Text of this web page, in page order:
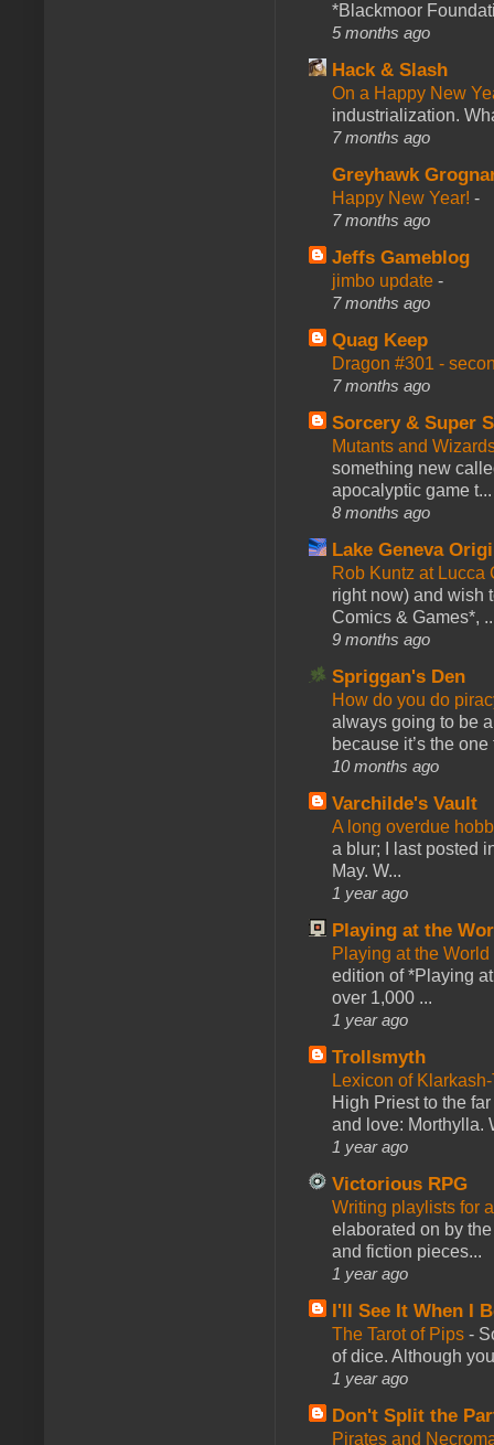
*Blackmoor
5 months ago
Hack & Slash
On a Happy New
industrialization.
7 months ago
Greyhawk
Happy New Year! -
7 months ago
Jeffs Gameblog
jimbo update -
7 months ago
Quag Keep
Dragon #301 -
7 months ago
Sorcery & Super
Mutants and
something new
apocalyptic game t...
8 months ago
Lake Geneva
Rob Kuntz at
right now) and wish
Comics & Games*,
9 months ago
Spriggan's Den
How do you do
always going to be
because it’s the one
10 months ago
Varchilde's Vault
A long overdue
a blur; I last posted
May. W...
1 year ago
Playing at the
Playing at the
edition of *Playing
over 1,000 ...
1 year ago
Trollsmyth
Lexicon of
High Priest to the
and love: Morthylla.
1 year ago
Victorious RPG
Writing playlists for
elaborated on by
and fiction pieces...
1 year ago
I'll See It When I
The Tarot of Pips -
of dice. Although
1 year ago
Don't Split the
Pirates and